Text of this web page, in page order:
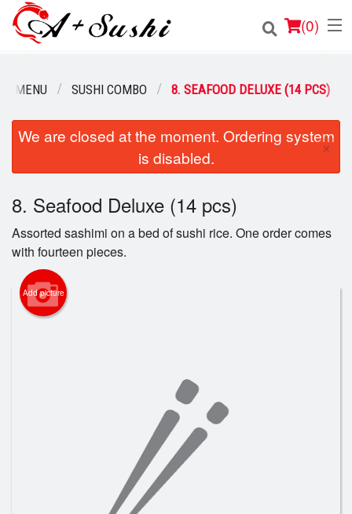
(0)
Order Online
Login
Registration
Cart (0)
MENU SUSHI COMBO 8. SEAFOOD DELUXE (14 PCS)
We are closed at the moment. Ordering system
is disabled.
×
8. Seafood Deluxe (14 pcs)
Assorted sashimi on a bed of sushi rice. One order comes
with fourteen pieces.
Add picture